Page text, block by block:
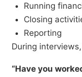
Running
Closing
Reporting
During
“Have you